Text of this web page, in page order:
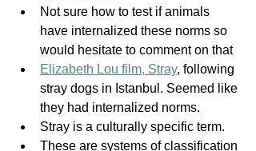
Not sure how to test if animals
have internalized these norms so
would hesitate to comment on that
Elizabeth Lou film, Stray, following
stray dogs in Istanbul. Seemed like
they had internalized norms.
Stray is a culturally specific term.
These are systems of classification